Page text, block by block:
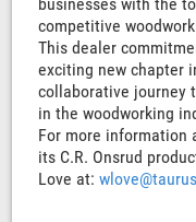
competitive
This dealer
exciting new chapter
collaborative journey
in the woodworking
For more information
its C.R. Onsrud
Love at: